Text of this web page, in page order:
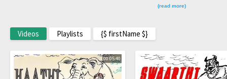
(read more)
Videos Playlists {$ firstName $}
00:05:40